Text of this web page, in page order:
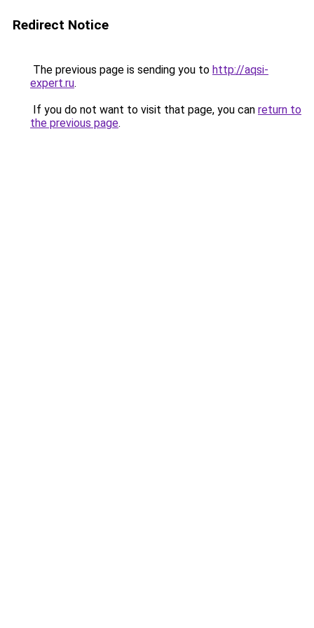
Redirect Notice
The previous page is sending you to http://aqsi-
expert.ru.
If you do not want to visit that page, you can return to
the previous page.